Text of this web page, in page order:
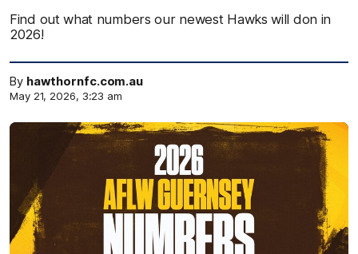
Find out what numbers our newest Hawks will don in
2026!
By hawthornfc.com.au
May 21, 2026, 3:23 am